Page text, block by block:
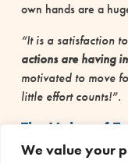
We value your
own hands are a
“It is a satisfaction
actions are having
motivated to move
little effort counts!”.
The Value of
The positive impact